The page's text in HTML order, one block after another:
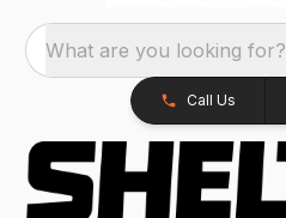
What are you looking for?
Call Us